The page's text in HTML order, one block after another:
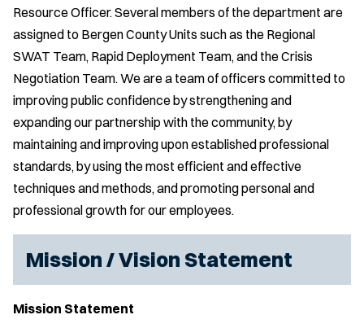
Resource Officer. Several members of the department are
assigned to Bergen County Units such as the Regional
SWAT Team, Rapid Deployment Team, and the Crisis
Negotiation Team. We are a team of officers committed to
improving public confidence by strengthening and
expanding our partnership with the community, by
maintaining and improving upon established professional
standards, by using the most efficient and effective
techniques and methods, and promoting personal and
professional growth for our employees.
Mission / Vision Statement
Mission Statement